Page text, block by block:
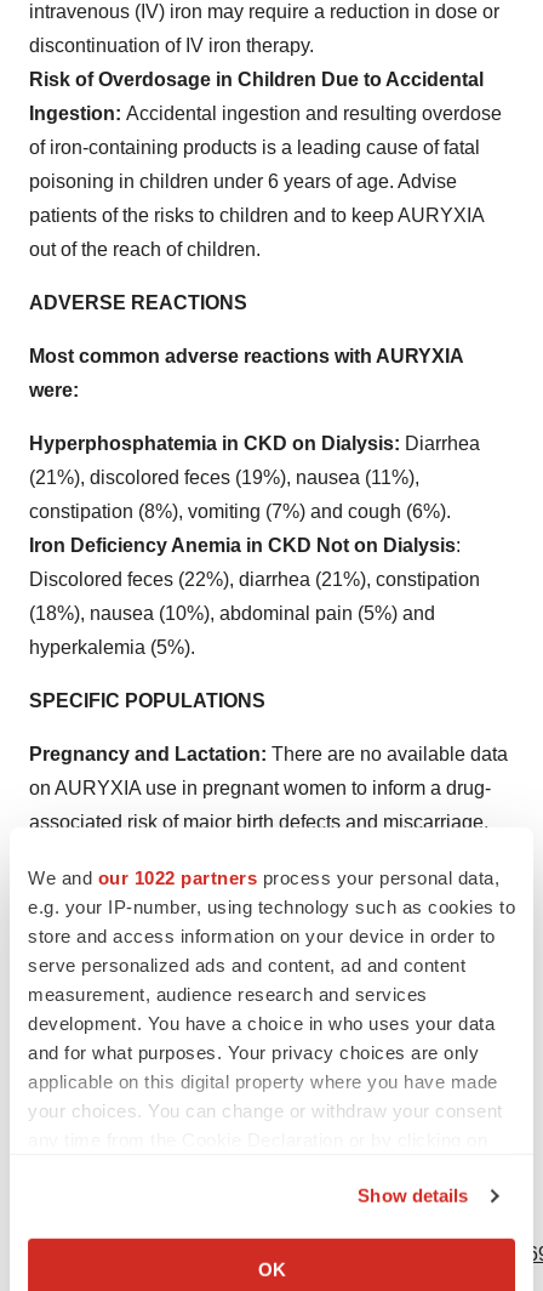
We and our 1022 partners process your personal data,
e.g. your IP-number, using technology such as cookies to
store and access information on your device in order to
serve personalized ads and content, ad and content
measurement, audience research and services
development. You have a choice in who uses your data
and for what purposes. Your privacy choices are only
applicable on this digital property where you have made
your choices. You can change or withdraw your consent
Collect information about your geographical location
Show details
OK
intravenous (IV) iron may require a reduction in dose or
discontinuation of IV iron therapy.
Risk of Overdosage in Children Due to Accidental
Ingestion: Accidental ingestion and resulting overdose
of iron-containing products is a leading cause of fatal
poisoning in children under 6 years of age. Advise
patients of the risks to children and to keep AURYXIA
out of the reach of children.
ADVERSE REACTIONS
Most common adverse reactions with AURYXIA
were:
Hyperphosphatemia in CKD on Dialysis: Diarrhea
(21%), discolored feces (19%), nausea (11%),
constipation (8%), vomiting (7%) and cough (6%).
Iron Deficiency Anemia in CKD Not on Dialysis:
Discolored feces (22%), diarrhea (21%), constipation
(18%), nausea (10%), abdominal pain (5%) and
hyperkalemia (5%).
SPECIFIC POPULATIONS
Pregnancy and Lactation: There are no available data
on AURYXIA use in pregnant women to inform a drug-
associated risk of major birth defects and miscarriage.
carry a risk for spontaneous abortion, gestational
diabetes and fetal malformation. Data from rat studies
have shown the transfer of iron into milk, hence, there is
a possibility of infant exposure when AURYXIA is
administered to a nursing woman.
To report suspected adverse reactions, contact Akebia
Therapeutics at 1-844-445-3799.
https://www.businesswire.com/news/home/